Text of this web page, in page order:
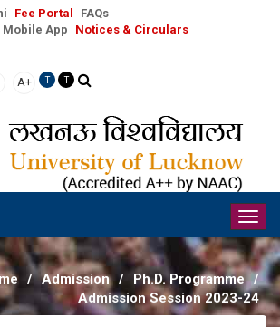
Fee Portal
FAQs
App
Notices & Circulars
A+ T T
/ Admission / Ph.D. Programme
/
Admission Session 2023-24